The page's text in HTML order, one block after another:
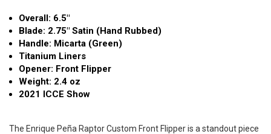
Overall: 6.5"
Blade: 2.75" Satin (Hand Rubbed)
Handle: Micarta (Green)
Titanium Liners
Opener: Front Flipper
Weight: 2.4 oz
2021 ICCE Show
The Enrique Peña Raptor Custom Front Flipper is a standout piece